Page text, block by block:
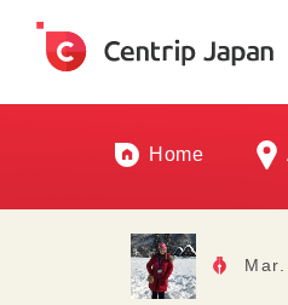
Home